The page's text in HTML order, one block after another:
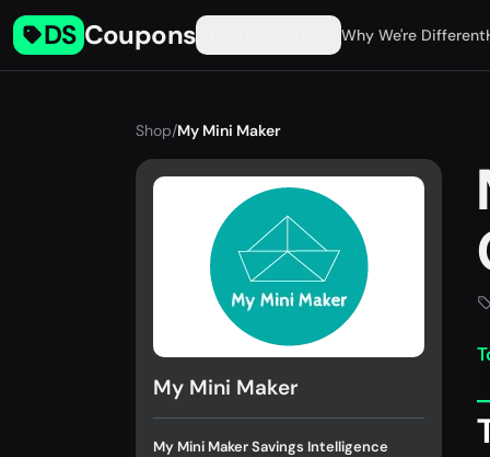
DS Coupons Why We're Different
Shop/My Mini Maker
My Mini Maker
My Mini Maker Savings Intelligence